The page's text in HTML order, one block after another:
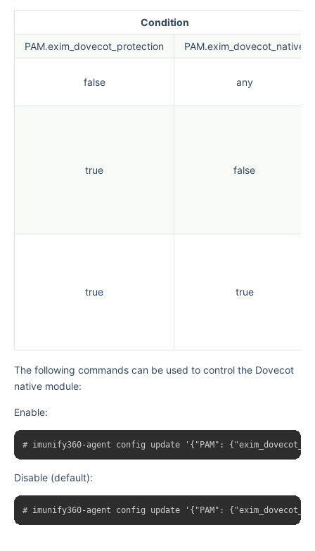
Condition
PAM.exim_dovecot_protection
PAM.exim_dovecot_native
false any
true false
true true
The following commands can be used to control the Dovecot
native module:
Enable:
Disable (default):